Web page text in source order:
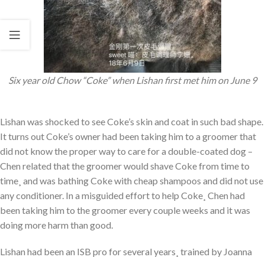
Six year old Chow “Coke” when Lishan first met him on June 9
Lishan was shocked to see Coke’s skin and coat in such bad shape.
It turns out Coke’s owner had been taking him to a groomer that
did not know the proper way to care for a double-coated dog –
Chen related that the groomer would shave Coke from time to
time¸ and was bathing Coke with cheap shampoos and did not use
any conditioner. In a misguided effort to help Coke¸ Chen had
been taking him to the groomer every couple weeks and it was
doing more harm than good.
Lishan had been an ISB pro for several years¸ trained by Joanna